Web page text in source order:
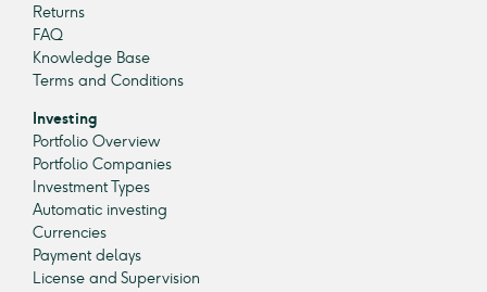
Returns
FAQ
Knowledge Base
Terms and Conditions
Investing
Portfolio Overview
Portfolio Companies
Investment Types
Automatic investing
Currencies
Payment delays
License and Supervision